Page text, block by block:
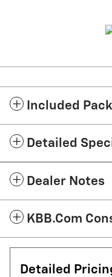
Included
Detailed
Dealer Notes
KBB.com
Detailed